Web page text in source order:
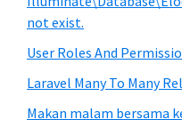
not exist.
User Roles And
Laravel Many To Many
Makan malam bersama